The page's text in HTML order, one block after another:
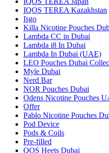
IQOS TEREA Kazakhstan
Isgo
Killa Nicotine Pouches
Lambda CC in Dubai
Lambda i8 In Dubai
Lambda In Dubai (UAE)
LEO Pouches Dubai
Myle Dubai
Nerd Bar
NOR Pouches Dubai
Odens Nicotine Pouches
Offer
Pablo Nicotine Pouches
Pod Device
Pods & Coils
Pre-filled
QOS Heets Dubai